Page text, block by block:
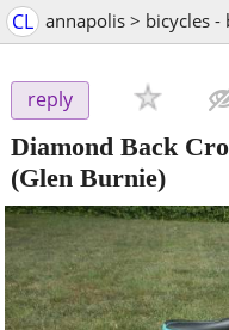
CL annapolis > bicycles -
reply
Diamond Back
(Glen Burnie)